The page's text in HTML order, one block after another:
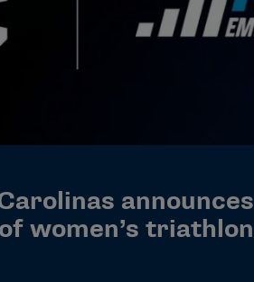
announces
women’s triathlon